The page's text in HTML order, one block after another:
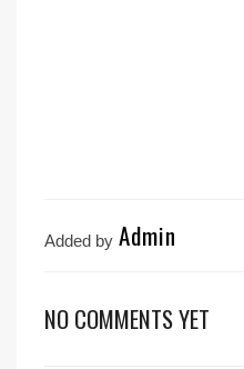
Added by Admin
NO COMMENTS YET